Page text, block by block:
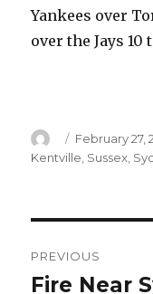
Yankees over
over the Jays 10
Author
Posted
on
February 27,
Kentville Sussex
navigation
PREVIOUS
Previous
Fire Near